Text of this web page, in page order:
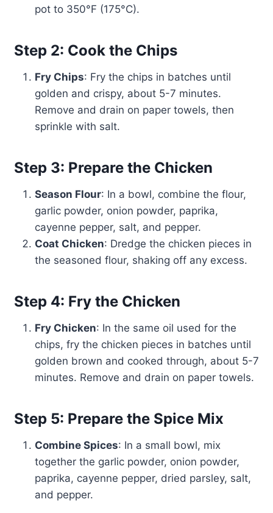
pot to 350°F (175°C).
Step 2: Cook the Chips
Fry Chips: Fry the chips in batches until
golden and crispy, about 5-7 minutes.
Remove and drain on paper towels, then
sprinkle with salt.
Step 3: Prepare the Chicken
Season Flour: In a bowl, combine the flour,
garlic powder, onion powder, paprika,
cayenne pepper, salt, and pepper.
Coat Chicken: Dredge the chicken pieces in
the seasoned flour, shaking off any excess.
Step 4: Fry the Chicken
Fry Chicken: In the same oil used for the
chips, fry the chicken pieces in batches until
golden brown and cooked through, about 5-7
minutes. Remove and drain on paper towels.
Step 5: Prepare the Spice Mix
Combine Spices: In a small bowl, mix
together the garlic powder, onion powder,
paprika, cayenne pepper, dried parsley, salt,
and pepper.